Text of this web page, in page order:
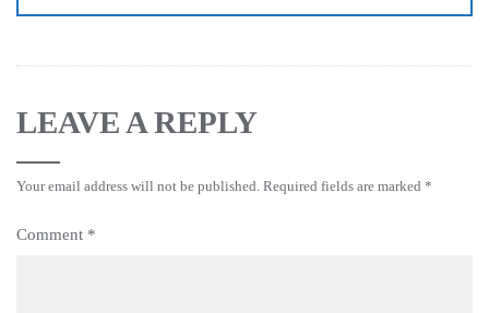
LEAVE A REPLY
Your email address will not be published. Required fields are marked *
Comment *